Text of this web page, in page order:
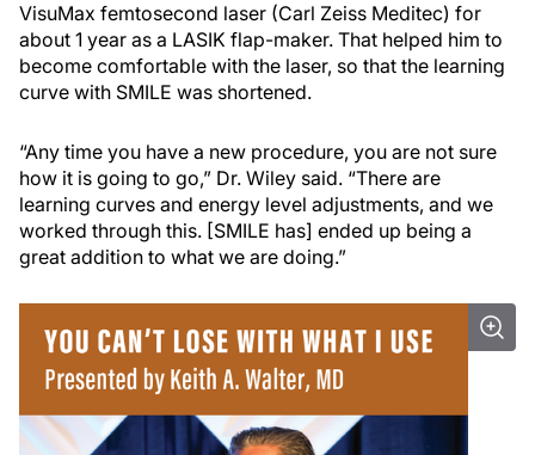
VisuMax femtosecond laser (Carl Zeiss Meditec) for
about 1 year as a LASIK flap-maker. That helped him to
become comfortable with the laser, so that the learning
curve with SMILE was shortened.
“Any time you have a new procedure, you are not sure
how it is going to go,” Dr. Wiley said. “There are
learning curves and energy level adjustments, and we
worked through this. [SMILE has] ended up being a
great addition to what we are doing.”